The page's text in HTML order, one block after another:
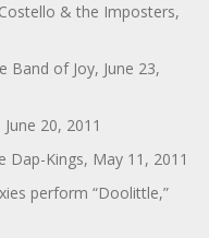
& the Imposters,
Band of Joy, June 23,
20, 2011
Dap-Kings, May 11, 2011
perform “Doolittle,”